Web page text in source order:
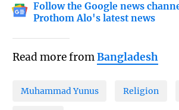
Follow the Google news
Prothom Alo's latest news
Read more fromBangladesh
Muhammad Yunus Religion